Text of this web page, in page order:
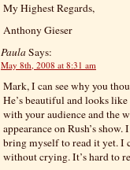
My Highest Regards,
Anthony Gieser
PaulaSays:
May 8th, 2008 at 8:31 am
Mark, I can see why you
He’s beautiful and looks
with your audience and the
appearance on Rush’s
bring myself to read it yet. I
without crying. It’s hard to